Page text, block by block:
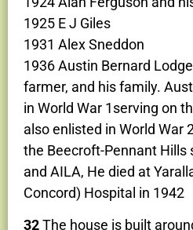
1925 E J Giles
1931 Alex Sneddon
1936 Austin Bernard
farmer, and his family.
in World War 1serving on
also enlisted in World War
the Beecroft-Pennant Hills
and AILA, He died at
Concord) Hospital in 1942
32The house is built